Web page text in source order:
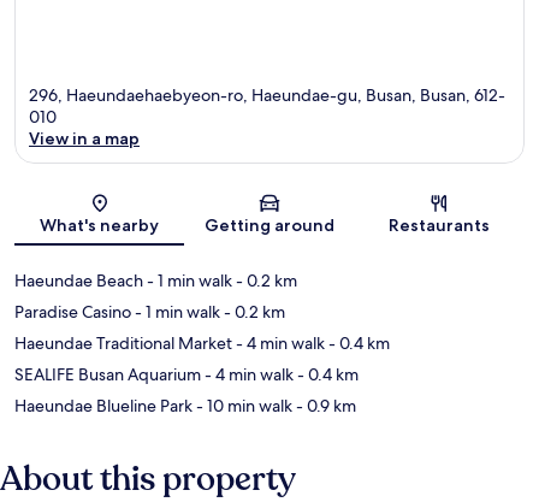
296, Haeundaehaebyeon-ro, Haeundae-gu, Busan, Busan, 612-
010
View in a map
What's nearby Getting around Restaurants
Haeundae Beach- 1 min walk- 0.2 km
Paradise Casino- 1 min walk- 0.2 km
Haeundae Traditional Market- 4 min walk- 0.4 km
SEALIFE Busan Aquarium- 4 min walk- 0.4 km
Haeundae Blueline Park- 10 min walk- 0.9 km
About this property